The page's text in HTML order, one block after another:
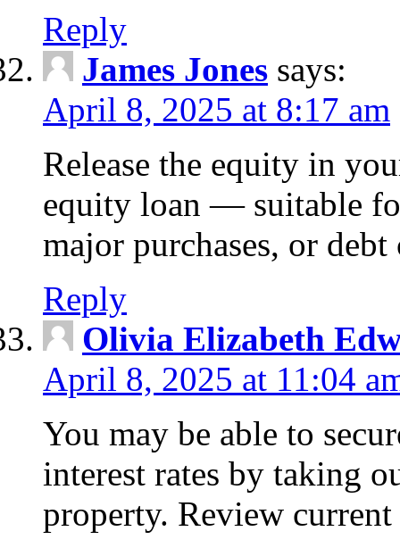
Reply
James Jones says:
April 8, 2025 at 8:17 am
Release the equity in
equity loan — suitable
major purchases, or
Reply
Olivia Elizabeth
April 8, 2025 at 11:04
You may be able to
interest rates by taking
property. Review